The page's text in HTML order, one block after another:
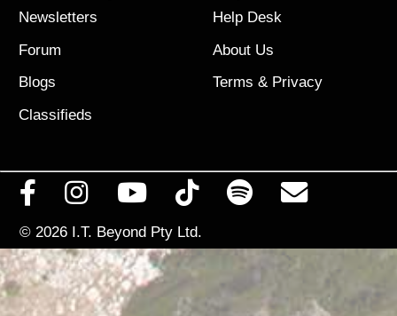
Newsletters
Forum
Blogs
Classifieds
Help Desk
About Us
Terms & Privacy
© 2026 I.T. Beyond Pty Ltd.